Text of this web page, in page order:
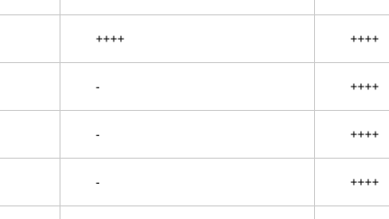
++++ ++++
- ++++
- ++++
- ++++